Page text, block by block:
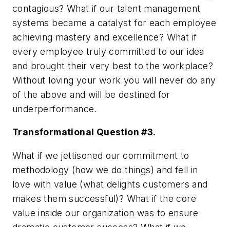
contagious? What if our talent management
systems became a catalyst for each employee
achieving mastery and excellence? What if
every employee truly committed to our idea
and brought their very best to the workplace?
Without loving your work you will never do any
of the above and will be destined for
underperformance.
Transformational Question #3.
What if we jettisoned our commitment to
methodology (how we do things) and fell in
love with value (what delights customers and
makes them successful)? What if the core
value inside our organization was to ensure